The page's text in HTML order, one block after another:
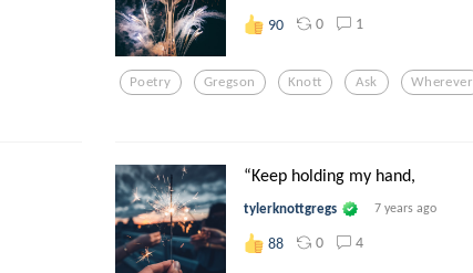
90 0 1
Poetry Gregson Knott Ask Wherever
“Keep holding my hand,
tylerknottgregs 7 years ago
88 0 4